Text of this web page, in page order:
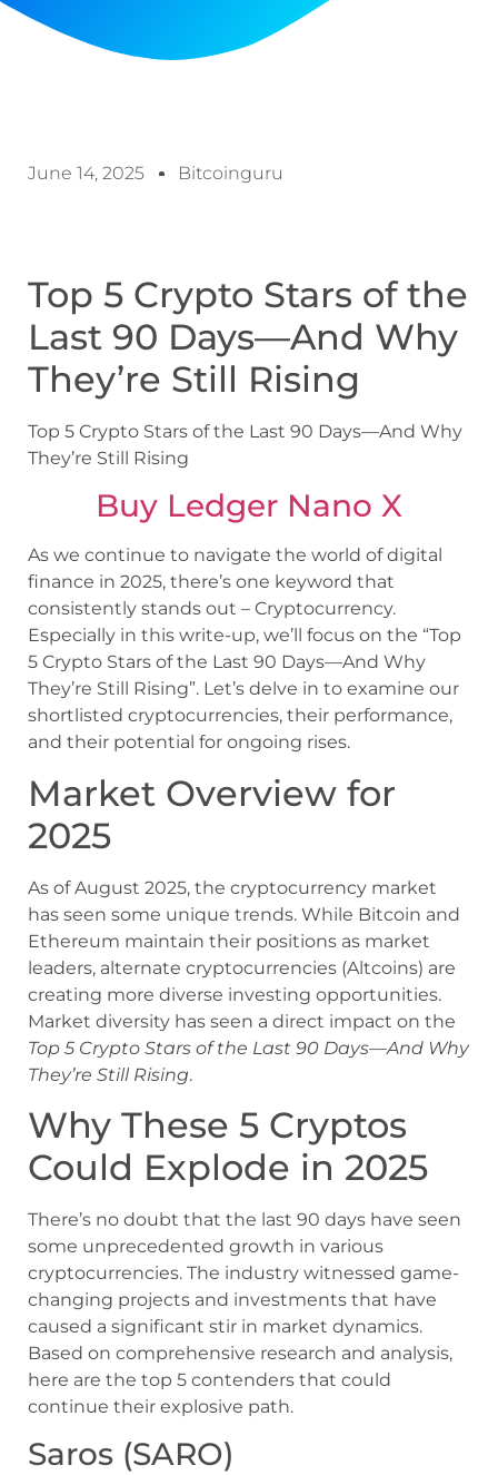
June 14, 2025 Bitcoinguru
Top 5 Crypto Stars of the
Last 90 Days—And Why
They’re Still Rising
Top 5 Crypto Stars of the Last 90 Days—And Why
They’re Still Rising
Buy Ledger Nano X
As we continue to navigate the world of digital
finance in 2025, there’s one keyword that
consistently stands out – Cryptocurrency.
Especially in this write-up, we’ll focus on the “Top
5 Crypto Stars of the Last 90 Days—And Why
They’re Still Rising”. Let’s delve in to examine our
shortlisted cryptocurrencies, their performance,
and their potential for ongoing rises.
Market Overview for
2025
As of August 2025, the cryptocurrency market
has seen some unique trends. While Bitcoin and
Ethereum maintain their positions as market
leaders, alternate cryptocurrencies (Altcoins) are
creating more diverse investing opportunities.
Market diversity has seen a direct impact on the
Top 5 Crypto Stars of the Last 90 Days—And Why
They’re Still Rising.
Why These 5 Cryptos
Could Explode in 2025
There’s no doubt that the last 90 days have seen
some unprecedented growth in various
cryptocurrencies. The industry witnessed game-
changing projects and investments that have
caused a significant stir in market dynamics.
Based on comprehensive research and analysis,
here are the top 5 contenders that could
continue their explosive path.
Saros (SARO)